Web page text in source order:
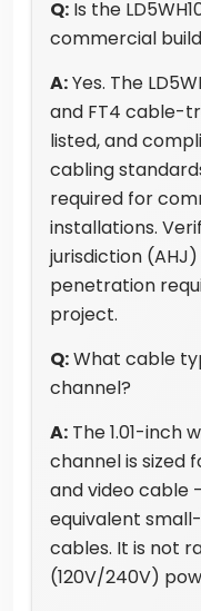
Q: Is the
commercial
A:Yes. The
and FT4 cable-
listed, and
cabling
required for
installations.
jurisdiction
penetration
project.
Q:What cable
channel?
A: The 1.01-inch
channel is sized
and video cable
equivalent
cables. It is not
(120V/240V)